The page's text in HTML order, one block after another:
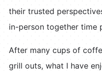
their trusted
in-person together time
After many cups of
grill outs, what I have